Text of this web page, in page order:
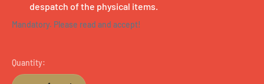
despatch of the physical items.
Mandatory. Please read and accept!
Quantity: